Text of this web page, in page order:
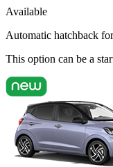
Available
Automatic hatchback
This option can be a